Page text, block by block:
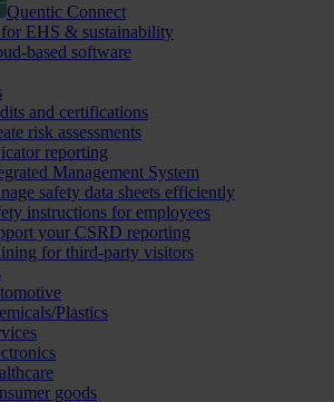
Quentic Connect
EHS & sustainability
based software
and certifications
risk assessments
reporting
Management System
safety data sheets efficiently
instructions for employees
your CSRD reporting
for third-party visitors
Plastics
goods